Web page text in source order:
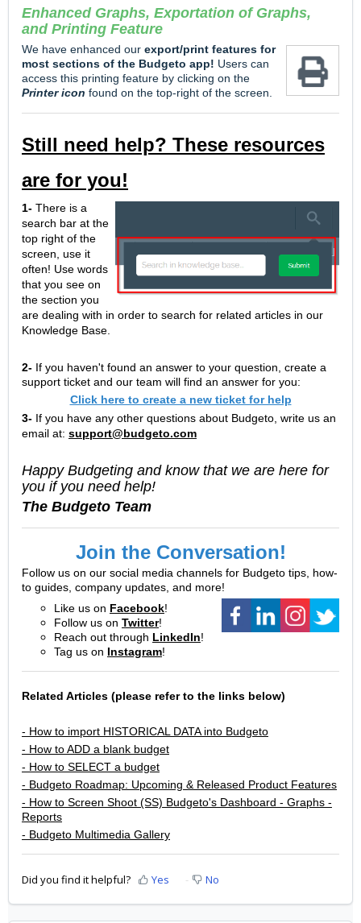
EnhancedGraphs, Exportation of Graphs,
and Printing Feature
We have enhanced our export/print features for
most sections of the Budgeto app! Users can
access this printing feature by clicking on the
Printer icon found on the top-right of the screen.
Still need help? These resources
are for you!
1- There is a
search bar at the
top right of the
screen, use it
often! Use words
that you see on
the section you
are dealing with in order to search for related articles in our
Knowledge Base.
2- If you haven't found an answer to your question, create a
support ticket and our team will find an answer for you:
Click here to create a new ticket for help
3- If you have any other questions about Budgeto, write us an
email at: support@budgeto.com
Happy Budgeting and know that we are here for
you if you need help!
The Budgeto Team
Join the Conversation!
Follow us on our social media channels for Budgeto tips, how-
to guides, company updates, and more!
Like us on Facebook!
Follow us on Twitter!
Reach out through LinkedIn!
Tag us on Instagram!
Related Articles (please refer to the links below)
- How to import HISTORICAL DATA into Budgeto
- How to ADD a blank budget
- How to SELECT a budget
- Budgeto Roadmap: Upcoming & Released Product Features
- How to Screen Shoot (SS) Budgeto's Dashboard - Graphs -
Reports
- Budgeto Multimedia Gallery
Did you find it helpful? Yes No